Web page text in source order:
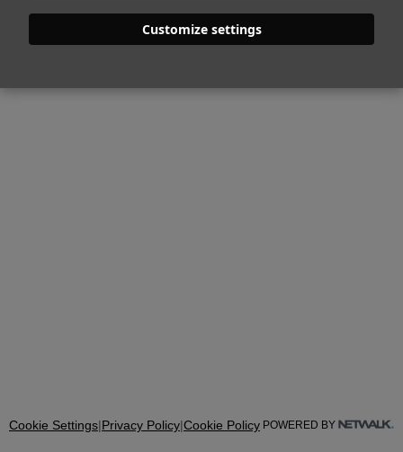
Customize settings
Cookie Settings|Privacy Policy|Cookie Policy POWERED BY